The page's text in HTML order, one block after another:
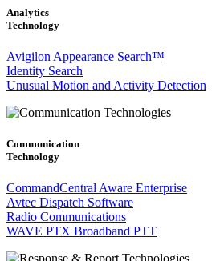
Analytics
Technology
Avigilon Appearance Search™
Identity Search
Unusual Motion and Activity Detection
Communication
Technology
CommandCentral Aware Enterprise
Avtec Dispatch Software
Radio Communications
WAVE PTX Broadband PTT